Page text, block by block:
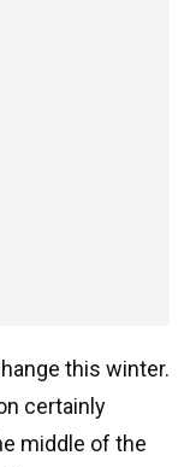
this winter.
certainly
middle of the